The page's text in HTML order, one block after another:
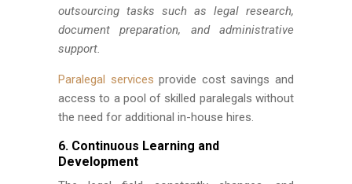
outsourcing tasks such as legal research,
document preparation, and administrative
support.
Paralegal services provide cost savings and
access to a pool of skilled paralegals without
the need for additional in-house hires.
6. Continuous Learning and
Development